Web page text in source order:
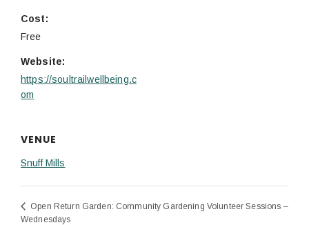
Cost:
Free
Website:
https://soultrailwellbeing.c
om
VENUE
Snuff Mills
Open Return Garden: Community Gardening Volunteer Sessions –
Wednesdays